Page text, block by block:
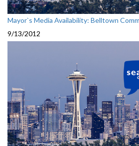
Mayor`s Media Availability: Belltown
9/13/2012